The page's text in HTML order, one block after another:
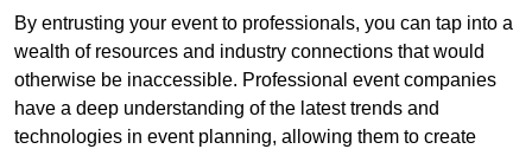
By entrusting your event to professionals, you can tap into a
wealth of resources and industry connections that would
otherwise be inaccessible. Professional event companies
have a deep understanding of the latest trends and
technologies in event planning, allowing them to create